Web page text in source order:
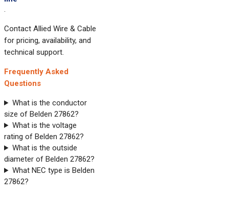
.
Contact Allied Wire & Cable
for pricing, availability, and
technical support.
Frequently Asked
Questions
What is the conductor
size of Belden 27862?
What is the voltage
rating of Belden 27862?
What is the outside
diameter of Belden 27862?
What NEC type is Belden
27862?